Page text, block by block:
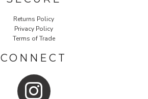
Returns Policy
Privacy Policy
Terms of Trade
CONNECT